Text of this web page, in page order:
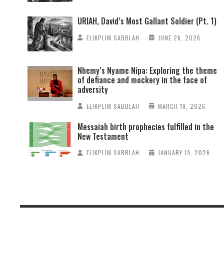
URIAH, David’s Most Gallant Soldier (Pt. 1)
ELIKPLIM SABBLAH JUNE 26, 2026
Nhemy’s Nyame Nipa: Exploring the theme
of defiance and mockery in the face of
adversity
ELIKPLIM SABBLAH MARCH 19, 2026
Messaiah birth prophecies fulfilled in the
New Testament
ELIKPLIM SABBLAH JANUARY 19, 2026